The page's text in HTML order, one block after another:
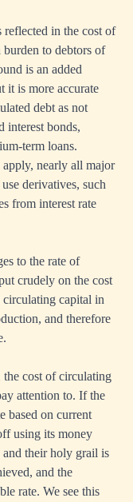
reflected in the cost of
to debtors of
is an added
it is more accurate
debt as not
interest bonds,
term loans.
apply, nearly all major
derivatives, such
from interest rate
to the rate of
crudely on the cost
circulating capital in
and therefore
the cost of circulating
attention to. If the
based on current
using its money
and their holy grail is
and the
rate. We see this